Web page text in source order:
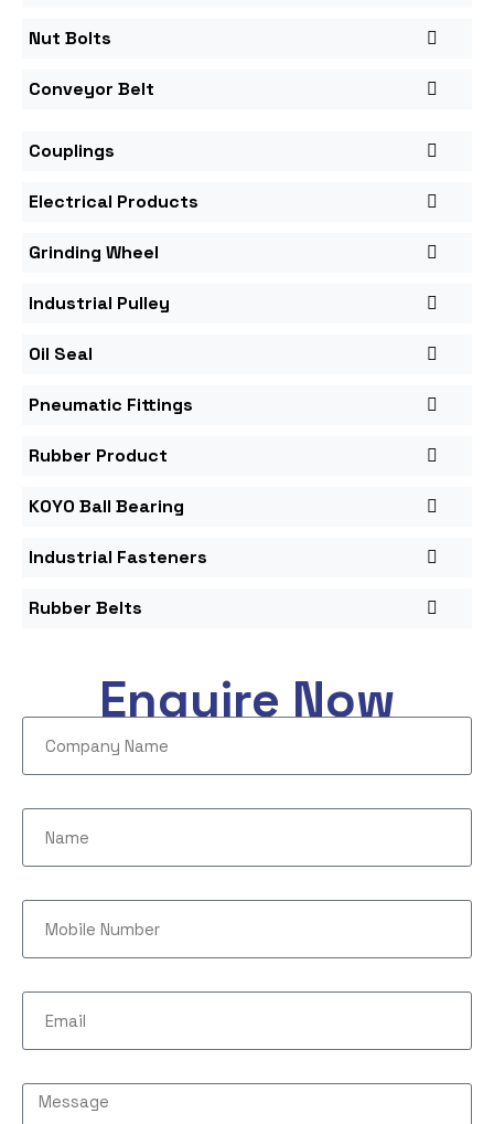
Nut Bolts
Conveyor Belt
Couplings
Electrical Products
Grinding Wheel
Industrial Pulley
Oil Seal
Pneumatic Fittings
Rubber Product
KOYO Ball Bearing
Industrial Fasteners
Rubber Belts
Enquire Now